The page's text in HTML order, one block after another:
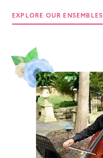
EXPLORE OUR ENSEMBLES